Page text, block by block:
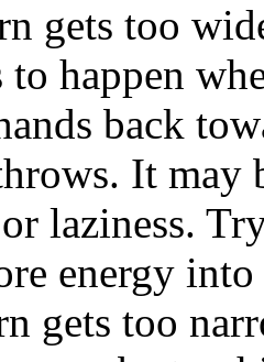
gets too
to happen
back
It may
laziness.
energy into
gets too